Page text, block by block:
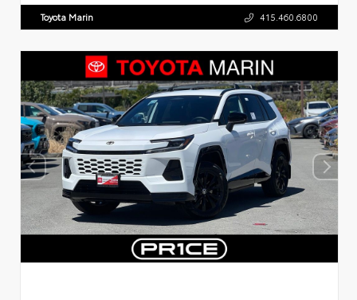
Toyota Marin 415.460.6800